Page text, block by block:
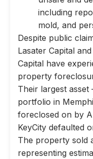
including
mold, and
Despite public
Lasater Capital
Capital have
property
Their largest
portfolio in
foreclosed on by
KeyCity defaulted
The property sold
representing